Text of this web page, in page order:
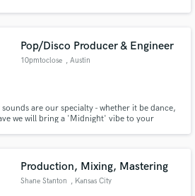
Pop/Disco Producer & Engineer
10pmtoclose , Austin
are our specialty - whether it be dance,
we will bring a 'Midnight' vibe to your
Production, Mixing, Mastering
Shane Stanton , Kansas City